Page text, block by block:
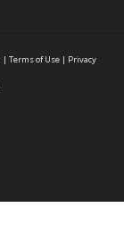
| Terms of Use | Privacy